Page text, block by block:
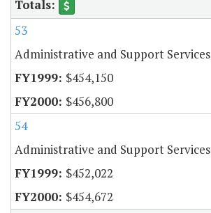
53
Administrative and Support Services
$454,150
$456,800
54
Administrative and Support Services
$452,022
$454,672